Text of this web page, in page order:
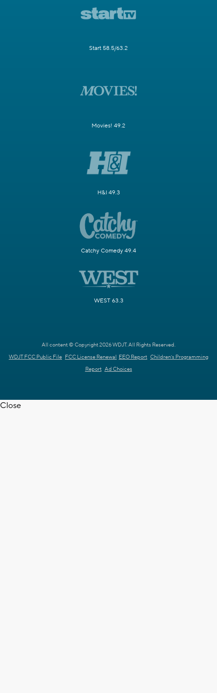
Start 58.5/63.2
Movies! 49.2
H&I 49.3
Catchy Comedy 49.4
WEST 63.3
All content © Copyright 2026 WDJT. All Rights Reserved.
WDJT FCC Public File FCC License Renewal EEO Report Children's Programming
Report Ad Choices
Close